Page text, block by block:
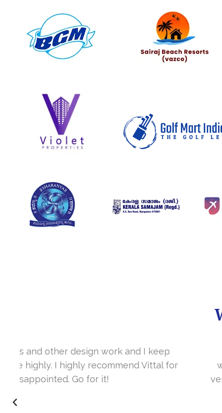
It’s a great year to get connected
www.sharanya.org.in was launched in
very skill full. They understand the